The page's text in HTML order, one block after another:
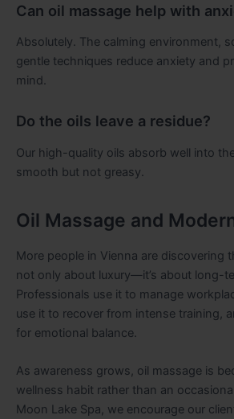
Can oil massage help with
Absolutely. The calming environment,
gentle techniques reduce anxiety and
mind.
Do the oils leave a residue?
Our high-quality oils absorb well into
smooth but not greasy.
Oil Massage and
More people in Vienna are discovering
not only about luxury—it’s about long-
Professionals use it to manage
use it to recover from intense training,
for emotional balance.
As awareness grows, oil massage is
wellness habit rather than an
Moon Lake Spa, we encourage our